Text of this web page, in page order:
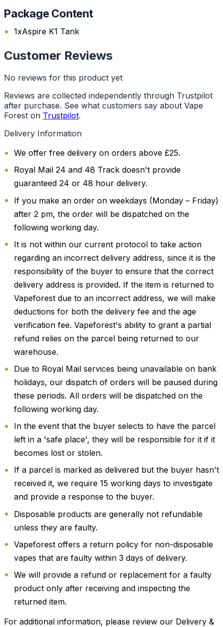
Package Content
1xAspire K1 Tank
Customer Reviews
No reviews for this product yet
Reviews are collected independently through Trustpilot
after purchase. See what customers say about Vape
Forest on Trustpilot.
Delivery Information
We offer free delivery on orders above £25.
Royal Mail 24 and 48 Track doesn't provide
guaranteed 24 or 48 hour delivery.
If you make an order on weekdays (Monday – Friday)
after 2 pm, the order will be dispatched on the
following working day.
It is not within our current protocol to take action
regarding an incorrect delivery address, since it is the
responsibility of the buyer to ensure that the correct
delivery address is provided. If the item is returned to
Vapeforest due to an incorrect address, we will make
deductions for both the delivery fee and the age
verification fee. Vapeforest's ability to grant a partial
refund relies on the parcel being returned to our
warehouse.
Due to Royal Mail services being unavailable on bank
holidays, our dispatch of orders will be paused during
these periods. All orders will be dispatched on the
following working day.
In the event that the buyer selects to have the parcel
left in a 'safe place', they will be responsible for it if it
becomes lost or stolen.
If a parcel is marked as delivered but the buyer hasn't
received it, we require 15 working days to investigate
and provide a response to the buyer.
Disposable products are generally not refundable
unless they are faulty.
Vapeforest offers a return policy for non-disposable
vapes that are faulty within 3 days of delivery.
We will provide a refund or replacement for a faulty
product only after receiving and inspecting the
returned item.
For additional information, please review our Delivery &